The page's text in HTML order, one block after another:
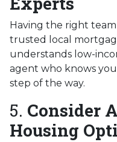
Having the right
trusted local
understands low-
agent who knows
step of the way.
5. Consider
Housing